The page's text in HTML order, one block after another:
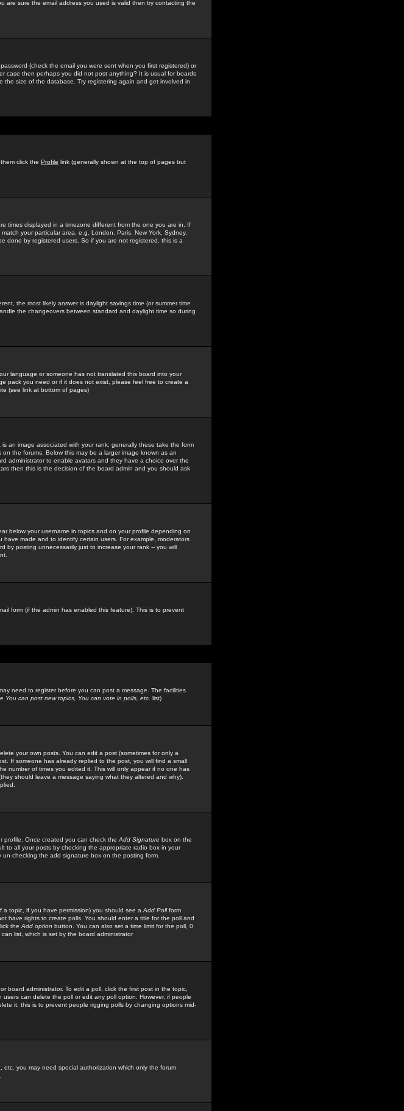
are sure the email address you used is valid then try contacting the
(check the email you were sent when you first registered) or
case then perhaps you did not post anything? It is usual for boards
size of the database. Try registering again and get involved in
click the Profile link (generally shown at the top of pages but
times displayed in a timezone different from the one you are in. If
your particular area, e.g. London, Paris, New York, Sydney,
done by registered users. So if you are not registered, this is a
the most likely answer is daylight savings time (or summer time
the changeovers between standard and daylight time so during
language or someone has not translated this board into your
pack you need or if it does not exist, please feel free to create a
(see link at bottom of pages)
an image associated with your rank; generally these take the form
the forums. Below this may be a larger image known as an
administrator to enable avatars and they have a choice over the
then this is the decision of the board admin and you should ask
below your username in topics and on your profile depending on
made and to identify certain users. For example, moderators
by posting unnecessarily just to increase your rank -- you will
form (if the admin has enabled this feature). This is to prevent
need to register before you can post a message. The facilities
You can post new topics, You can vote in polls, etc. list)
your own posts. You can edit a post (sometimes for only a
If someone has already replied to the post, you will find a small
number of times you edited it. This will only appear if no one has
should leave a message saying what they altered and why).
profile. Once created you can check the Add Signature box on the
to all your posts by checking the appropriate radio box in your
checking the add signature box on the posting form.
topic, if you have permission) you should see a Add Pollform
have rights to create polls. You should enter a title for the poll and
the Add option button. You can also set a time limit for the poll, 0
list, which is set by the board administrator
board administrator. To edit a poll, click the first post in the topic,
can delete the poll or edit any poll option. However, if people
it; this is to prevent people rigging polls by changing options mid-
etc. you may need special authorization which only the forum